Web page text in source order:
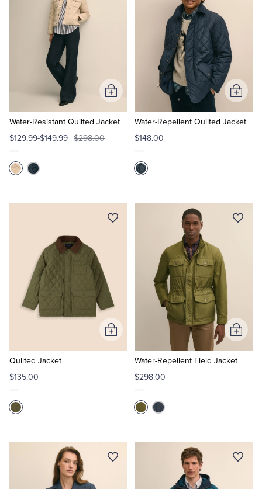
Tuxedo Shop
Water-Resistant Quilted Jacket
$129.99-$149.99 $298.00
Add
to
Cart
Water-Repellent Quilted Jacket
$148.00
Add
to
Cart
Quilted Jacket
$135.00
Add
to
Water-Repellent Field Jacket
$298.00
Add
to
Cart